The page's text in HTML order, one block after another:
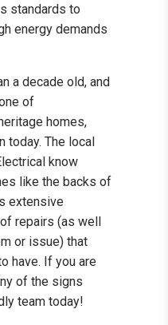
standards to
energy demands
a decade old, and
of
homes,
today. The local
know
like the backs of
extensive
repairs (as well
or issue) that
have. If you are
of the signs
team today!